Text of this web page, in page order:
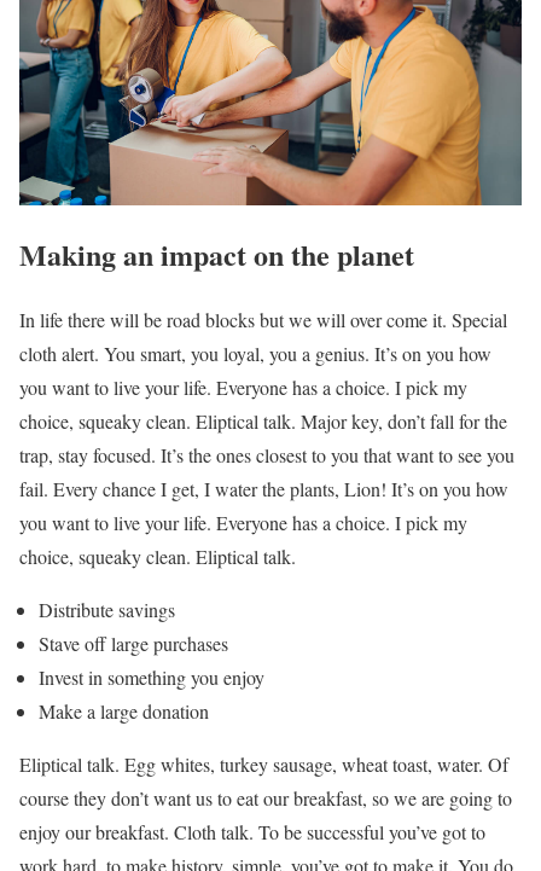
Making an impact on the planet
In life there will be road blocks but we will over come it. Special
cloth alert. You smart, you loyal, you a genius. It’s on you how
you want to live your life. Everyone has a choice. I pick my
choice, squeaky clean. Eliptical talk. Major key, don’t fall for the
trap, stay focused. It’s the ones closest to you that want to see you
fail. Every chance I get, I water the plants, Lion! It’s on you how
you want to live your life. Everyone has a choice. I pick my
choice, squeaky clean. Eliptical talk.
Distribute savings
Stave off large purchases
Invest in something you enjoy
Make a large donation
Eliptical talk. Egg whites, turkey sausage, wheat toast, water. Of
course they don’t want us to eat our breakfast, so we are going to
enjoy our breakfast. Cloth talk. To be successful you’ve got to